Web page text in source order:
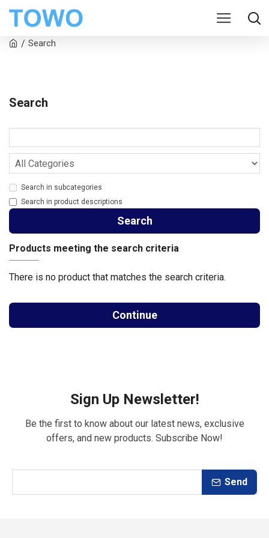
Search
Search
Search in subcategories
Search in product descriptions
Search
Products meeting the search criteria
There is no product that matches the search criteria.
Continue
Sign Up Newsletter!
Be the first to know about our latest news, exclusive
offers, and new products. Subscribe Now!
Send